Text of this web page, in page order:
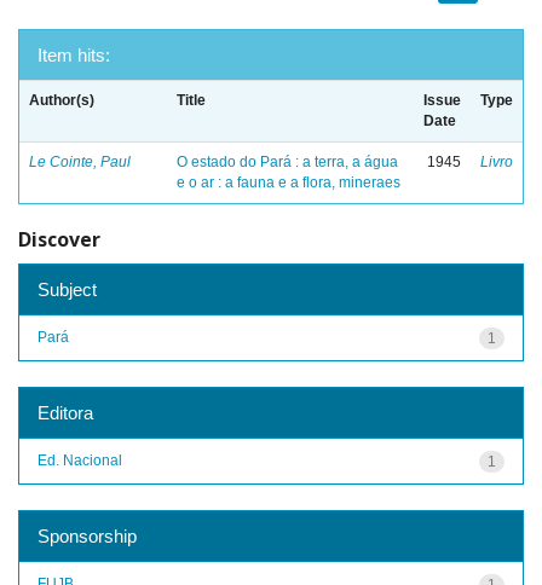
Item hits:
Author(s) Title
Issue
Date
Type
Le Cointe, Paul
O estado do Pará : a terra, a água
e o ar : a fauna e a flora, mineraes
1945 Livro
Discover
Subject
1
Pará
Editora
1
Ed. Nacional
Sponsorship